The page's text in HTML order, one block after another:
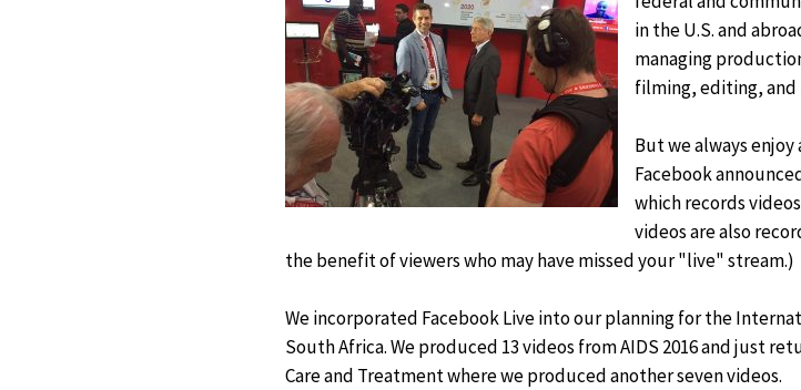
in the U.S. and
managing
filming, editing, and
But we always
Facebook
which records
videos are also
the benefit of viewers who may have missed your "live" stream.)
We incorporated Facebook Live into our planning for the
South Africa. We produced 13 videos from AIDS 2016 and just
Care and Treatment where we produced another seven videos.